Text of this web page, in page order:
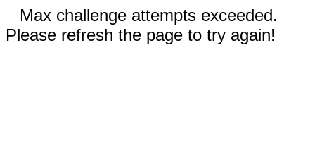
Max challenge attempts exceeded.
Please refresh the page to try again!